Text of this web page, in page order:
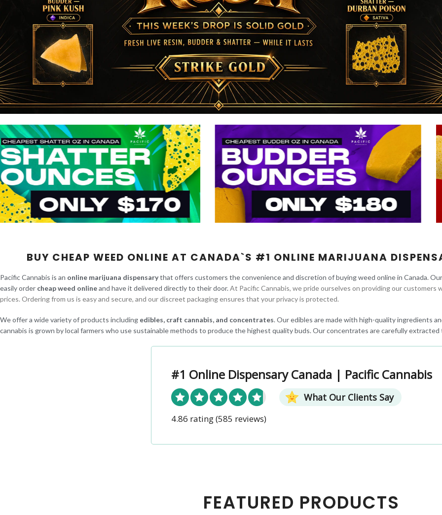
BUY CHEAP WEED ONLINE AT CANADA`S #1 ONLINE MARIJUANA
Pacific Cannabis is an online marijuana dispensarythat offers customers the convenience and discretion of buying weed online in Canada. Our
easily order cheap weed onlineand have it delivered directly to their door.At Pacific Cannabis, we pride ourselves on providing our
prices. Ordering from us is easy and secure, and our discreet packaging ensures that your privacy is protected.
We offer a wide variety of products including edibles, craft cannabis, and concentrates. Our edibles are made with high-quality ingredients
cannabis is grown by local farmers who use sustainable methods to produce the highest quality buds. Our concentrates are carefully
#1 Online Dispensary Canada | Pacific Cannabis
What Our Clients Say
4.86 rating(585 reviews)
FEATURED PRODUCTS